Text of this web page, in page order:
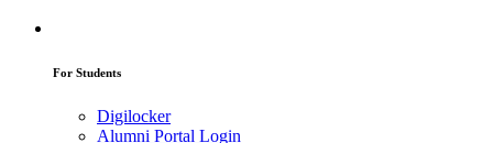
For Students
Digilocker
Alumni Portal Login